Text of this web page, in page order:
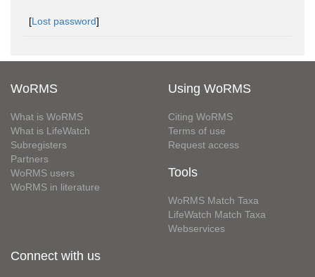
[Lost password]
WoRMS
What is WoRMS
What is LifeWatch
Subregisters
Partners
WoRMS users
WoRMS in literature
Using WoRMS
Citing WoRMS
Terms of use
Request access
Tools
WoRMS Match Taxa
LifeWatch Match Taxa
Webservices
Connect with us